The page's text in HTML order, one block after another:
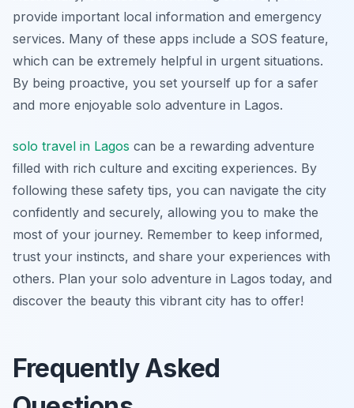
provide important local information and emergency
services. Many of these apps include a SOS feature,
which can be extremely helpful in urgent situations.
By being proactive, you set yourself up for a safer
and more enjoyable solo adventure in Lagos.
solo travel in Lagos can be a rewarding adventure
filled with rich culture and exciting experiences. By
following these safety tips, you can navigate the city
confidently and securely, allowing you to make the
most of your journey. Remember to keep informed,
trust your instincts, and share your experiences with
others. Plan your solo adventure in Lagos today, and
discover the beauty this vibrant city has to offer!
Frequently Asked